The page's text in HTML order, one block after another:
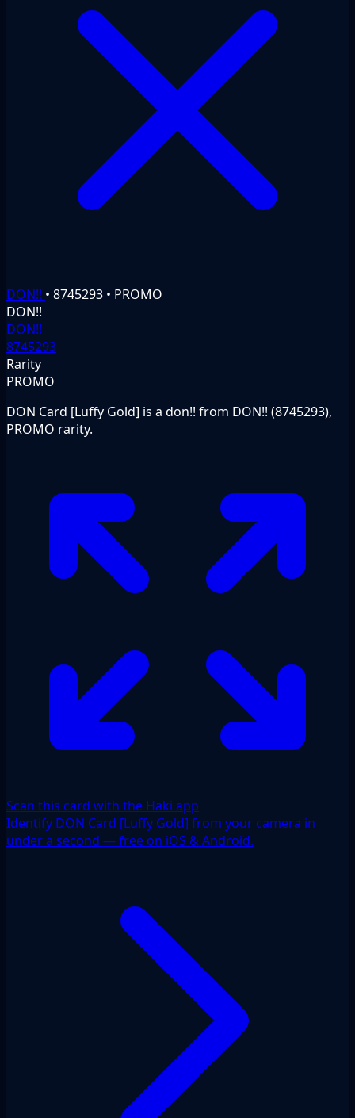
DON!! • 8745293 • PROMO
DON!!
DON!!
8745293
Rarity
PROMO
DON Card [Luffy Gold] is a don!! from DON!! (8745293),
PROMO rarity.
Scan this card with the Haki app
Identify DON Card [Luffy Gold] from your camera in
under a second — free on iOS & Android.